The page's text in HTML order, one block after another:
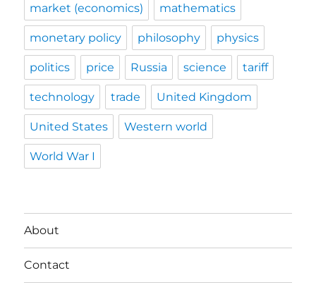
market (economics) mathematics
monetary policy philosophy physics
politics price Russia science tariff
technology trade United Kingdom
United States Western world
World War I
About
Contact